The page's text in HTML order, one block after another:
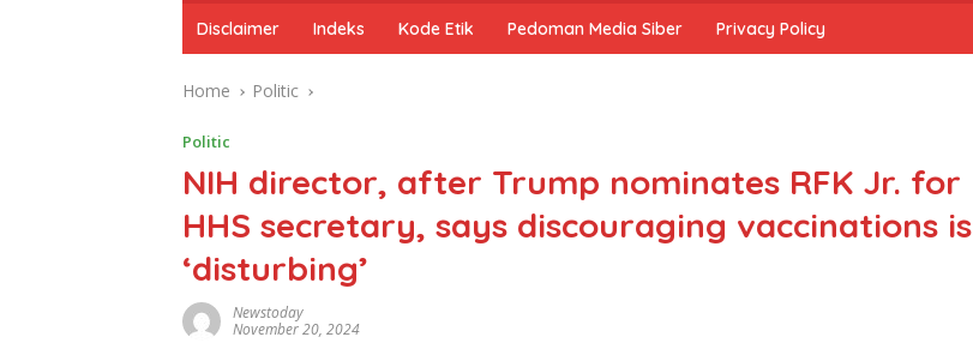
Disclaimer Indeks Kode Etik Pedoman Media Siber Privacy Policy
Home Politic
Politic
NIH director, after Trump nominates RFK Jr. for
HHS secretary, says discouraging vaccinations is
‘disturbing’
Newstoday
November 20, 2024